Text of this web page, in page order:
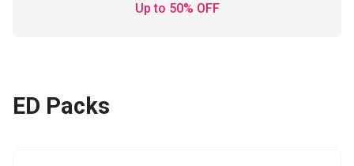
Up to 50% OFF
ED Packs